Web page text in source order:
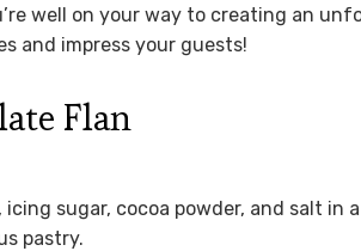
well on your way to creating an
and impress your guests!
Flan
sugar, cocoa powder, and salt in
pastry.